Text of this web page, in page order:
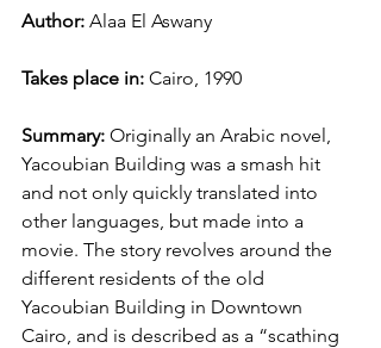
Author: Alaa El Aswany
Takes place in: Cairo, 1990
Summary: Originally an Arabic novel,
Yacoubian Building was a smash hit
and not only quickly translated into
other languages, but made into a
movie. The story revolves around the
different residents of the old
Yacoubian Building in Downtown
Cairo, and is described as a “scathing